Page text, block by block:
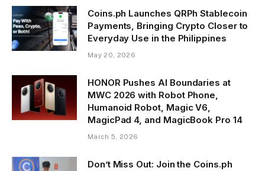
Coins.ph Launches QRPh Stablecoin
Payments, Bringing Crypto Closer to
Everyday Use in the Philippines
May 20, 2026
HONOR Pushes AI Boundaries at
MWC 2026 with Robot Phone,
Humanoid Robot, Magic V6,
MagicPad 4, and MagicBook Pro 14
March 5, 2026
Don’t Miss Out: Join the Coins.ph